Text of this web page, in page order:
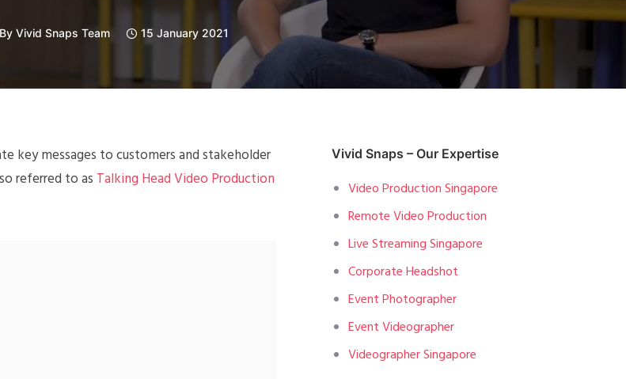
By Vivid Snaps Team 15 January 2021
key messages to customers and stakeholder
referred to as Talking Head Video Production
Vivid Snaps – Our Expertise
Video Production Singapore
Remote Video Production
Live Streaming Singapore
Corporate Headshot
Event Photographer
Event Videographer
Videographer Singapore